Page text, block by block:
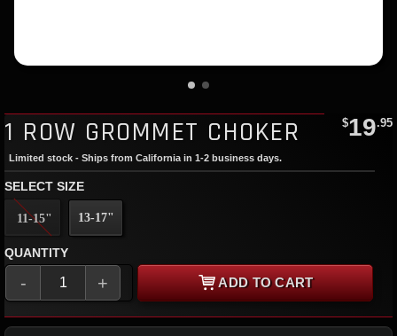
1 ROW GROMMET CHOKER $19.95
Limited stock - Ships from California in 1-2 business days.
SELECT SIZE
11-15" 13-17"
QUANTITY
- + ADD TO CART